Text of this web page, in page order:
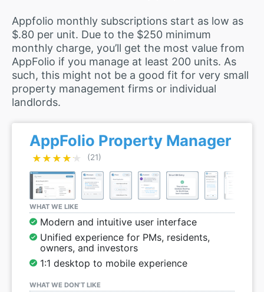
Appfolio monthly subscriptions start as low as
$.80 per unit. Due to the $250 minimum
monthly charge, you’ll get the most value from
AppFolio if you manage at least 200 units. As
such, this might not be a good fit for very small
property management firms or individual
landlords.
AppFolio Property Manager
★★★★★
★★★★★ (21)
WHAT WE LIKE
Modern and intuitive user interface
Unified experience for PMs, residents,
owners, and investors
1:1 desktop to mobile experience
WHAT WE DON’T LIKE